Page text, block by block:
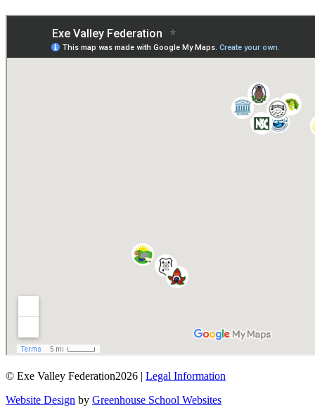
© Exe Valley Federation2026 | Legal Information
Website Design by Greenhouse School Websites